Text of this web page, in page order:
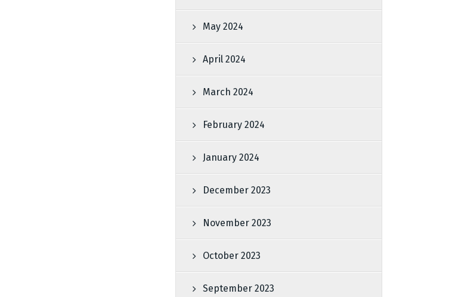
May 2024
April 2024
March 2024
February 2024
January 2024
December 2023
November 2023
October 2023
September 2023